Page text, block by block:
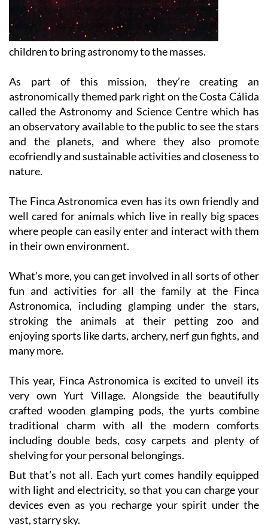
children to bring astronomy to the masses.
As part of this mission, they’re creating an
astronomically themed park right on the Costa Cálida
called the Astronomy and Science Centre which has
an observatory available to the public to see the stars
and the planets, and where they also promote
ecofriendly and sustainable activities and closeness to
nature.
The Finca Astronomica even has its own friendly and
well cared for animals which live in really big spaces
where people can easily enter and interact with them
in their own environment.
What’s more, you can get involved in all sorts of other
fun and activities for all the family at the Finca
Astronomica, including glamping under the stars,
stroking the animals at their petting zoo and
enjoying sports like darts, archery, nerf gun fights, and
many more.
This year, Finca Astronomica is excited to unveil its
very own Yurt Village. Alongside the beautifully
crafted wooden glamping pods, the yurts combine
traditional charm with all the modern comforts
including double beds, cosy carpets and plenty of
shelving for your personal belongings.
But that’s not all. Each yurt comes handily equipped
with light and electricity, so that you can charge your
devices even as you recharge your spirit under the
vast, starry sky.